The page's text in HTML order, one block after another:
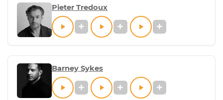
Pieter Tredoux
Barney Sykes